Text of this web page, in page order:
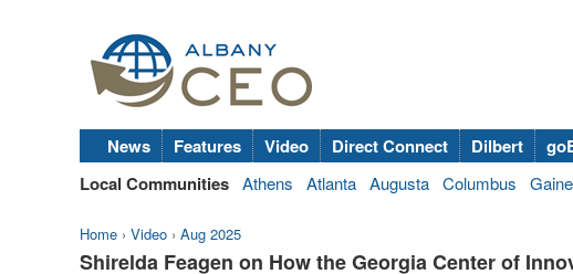
News Features Video Direct Connect Dilbert
Local Communities Athens Atlanta Augusta Columbus
Home › Video › Aug 2025
Shirelda Feagen on How the Georgia Center of